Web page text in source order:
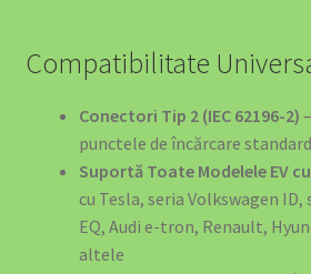
Compatibilitate
Conectori Tip 2 (IEC 62196-2)
punctele de încărcare
Suportă Toate Modelele EV
cu Tesla, seria Volkswagen ID,
EQ, Audi e-tron, Renault,
altele